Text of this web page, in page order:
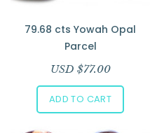
79.68 cts Yowah Opal
Parcel
USD $77.00
ADD TO CART